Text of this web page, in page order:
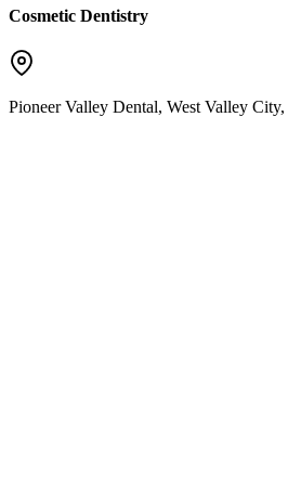
Cosmetic Dentistry
Pioneer Valley Dental, West Valley City,